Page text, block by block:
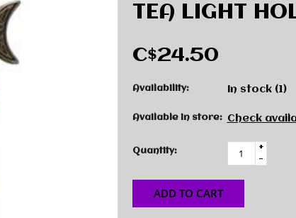
TEA LIGHT
C$24.50
Availability: In stock (1)
Available in store: Check
Quantity:
+
-
ADD TO CART